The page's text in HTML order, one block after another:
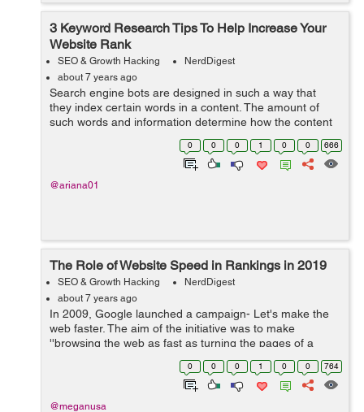
3 Keyword Research Tips To Help Increase Your
Website Rank
SEO & Growth Hacking
NerdDigest
about 7 years ago
Search engine bots are designed in such a way that
they index certain words in a content. The amount of
such words and information determine how the content
will be indexed in the results page. Be very sure...
0 0 0 1 0 0 666
@ariana01
The Role of Website Speed in Rankings in 2019
SEO & Growth Hacking
NerdDigest
about 7 years ago
In 2009, Google launched a campaign- Let's make the
web faster. The aim of the initiative was to make
''browsing the web as fast as turning the pages of a
magazine.” Since then, Google has reiterated the fact
0 0 0 1 0 0 764
@meganusa